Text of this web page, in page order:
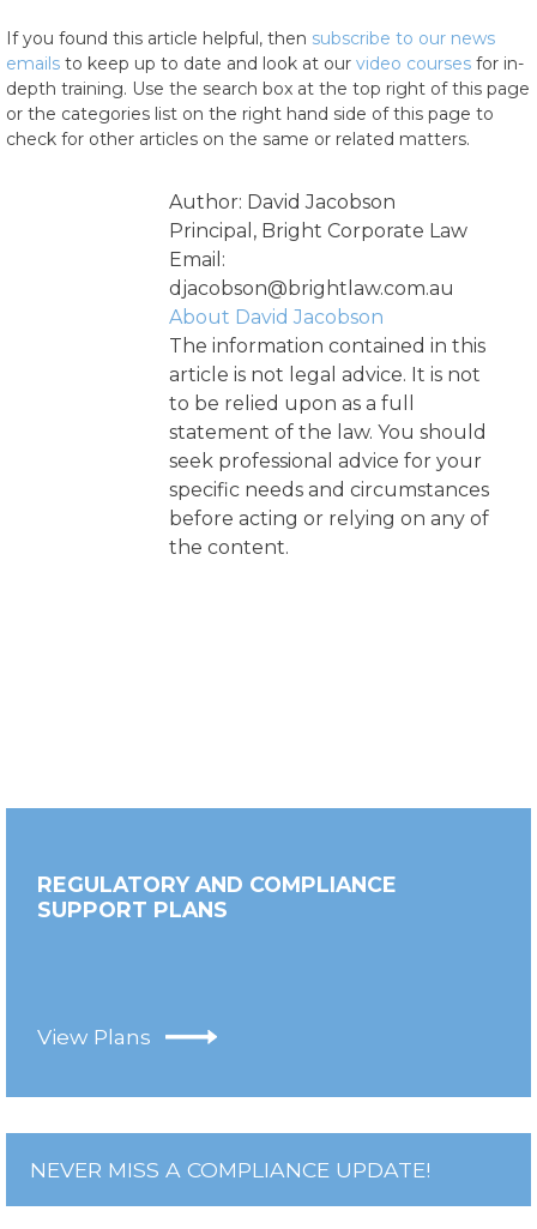
If you found this article helpful, then subscribe to our news
emails to keep up to date and look at our video courses for in-
depth training. Use the search box at the top right of this page
or the categories list on the right hand side of this page to
check for other articles on the same or related matters.
Author: David Jacobson
Principal, Bright Corporate Law
Email:
djacobson@brightlaw.com.au
About David Jacobson
The information contained in this
article is not legal advice. It is not
to be relied upon as a full
statement of the law. You should
seek professional advice for your
specific needs and circumstances
before acting or relying on any of
the content.
REGULATORY AND COMPLIANCE
SUPPORT PLANS
View Plans
NEVER MISS A COMPLIANCE UPDATE!